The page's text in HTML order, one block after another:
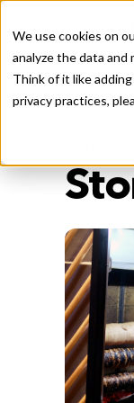
We use cookies on
analyze the data and
Think of it like
privacy practices,